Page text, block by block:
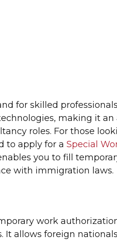
for skilled
making it
roles. For those
to apply for aSpecial
you to fill
with immigration laws.
work
It allows foreign